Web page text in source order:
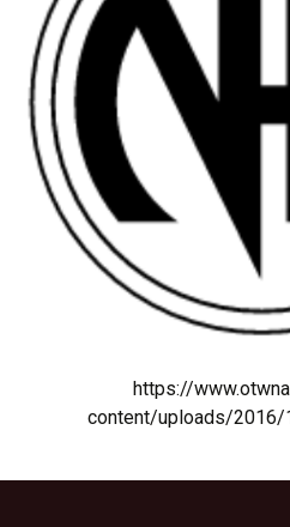
https://
content/uploads/2016/